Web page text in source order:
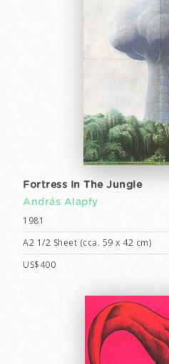
Fortress In The Jungle
András Alapfy
1981
A2 1/2 Sheet (cca. 59 x 42 cm)
US$400